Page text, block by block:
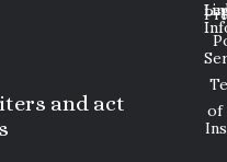
and act
of